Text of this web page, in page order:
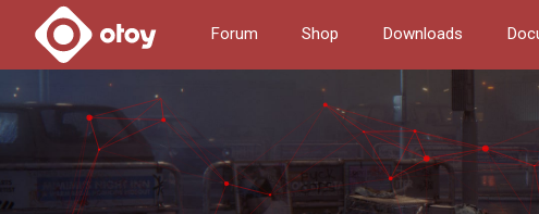
Forum Shop Downloads